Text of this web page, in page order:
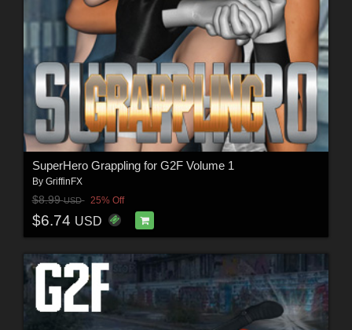
SuperHero Grappling for G2F Volume 1
By GriffinFX
$8.99USD 25% Off
$6.74 USD